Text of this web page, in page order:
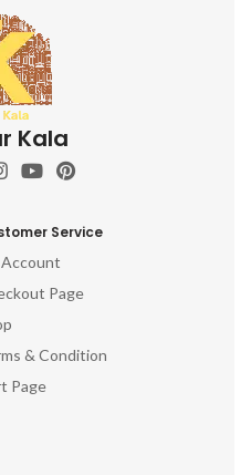
Kala
Service
Page
& Condition
Page